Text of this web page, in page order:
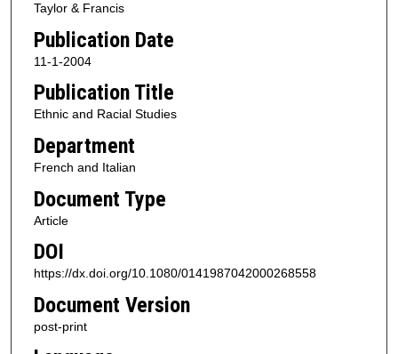
Taylor & Francis
Publication Date
11-1-2004
Publication Title
Ethnic and Racial Studies
Department
French and Italian
Document Type
Article
DOI
https://dx.doi.org/10.1080/0141987042000268558
Document Version
post-print